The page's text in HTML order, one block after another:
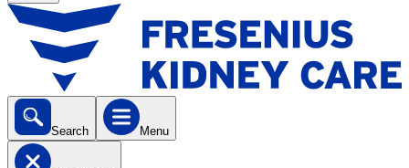
Search Menu